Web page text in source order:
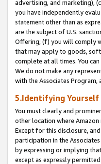
advertising, and marketing),
you have independently
statement other than as
are the subject of U.S.
Offering; (f) you will comply
that may apply to goods,
complete at all times. You
We do not make any
with the Associates
5.Identifying Yourself
You must clearly and
other location where
Except for this disclosure,
participation in the
by expressing or implying
except as expressly